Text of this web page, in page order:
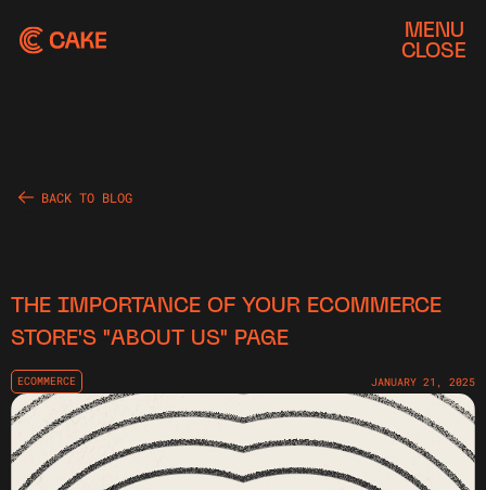
MENU
CLOSE
BACK TO BLOG
THE IMPORTANCE OF YOUR ECOMMERCE
STORE'S "ABOUT US" PAGE
ECOMMERCE JANUARY 21, 2025